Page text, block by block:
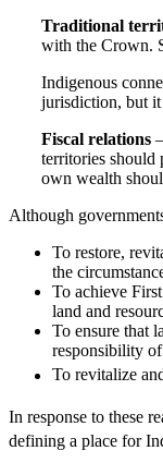
Traditional
with the Crown.
Indigenous
jurisdiction, but it
Fiscal relations
territories should
own wealth
Although
To restore,
the
To achieve
land and
To ensure that
responsibility of
To revitalize
In response to these
defining a place for